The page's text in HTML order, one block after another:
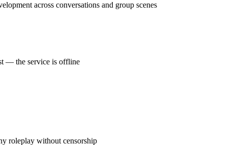
across conversations and group scenes
— the service is offline
roleplay without censorship